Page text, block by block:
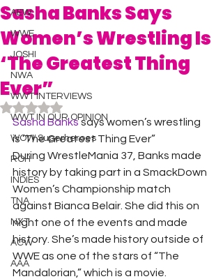
AEW
WWE
JOSHI
NWA
WWT INTERVIEWS
WWT IN OUR OPINION
WOW Superheroes
ROH
INDIES
TNA
NXT
ACW
AAA
Sasha Banks Says
Women’s Wrestling Is
‘The Greatest Thing
Ever”
Rated NaN out of 5 stars.
Sasha Banks says women’s wrestling
is ‘The Greatest Thing Ever”
During WrestleMania 37, Banks made
history by taking part in a SmackDown
Women’s Championship match
against Bianca Belair. She did this on
night one of the events and made
history. She’s made history outside of
WWE as one of the stars of “The
Mandalorian,” which is a movie.